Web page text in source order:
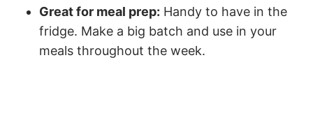
Great for meal prep: Handy to have in the
fridge. Make a big batch and use in your
meals throughout the week.